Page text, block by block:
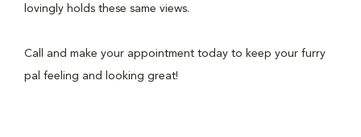
lovingly holds these same views.
Call and make your appointment today to keep your furry
pal feeling and looking great!